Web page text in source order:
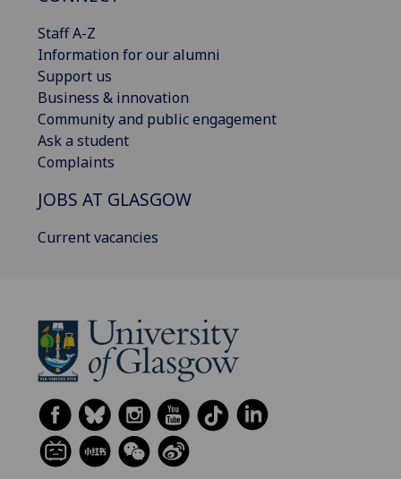
Staff A-Z
Information for our alumni
Support us
Business & innovation
Community and public engagement
Ask a student
Complaints
JOBS AT GLASGOW
Current vacancies